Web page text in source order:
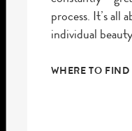
process. It’s all
individual
WHERE TO